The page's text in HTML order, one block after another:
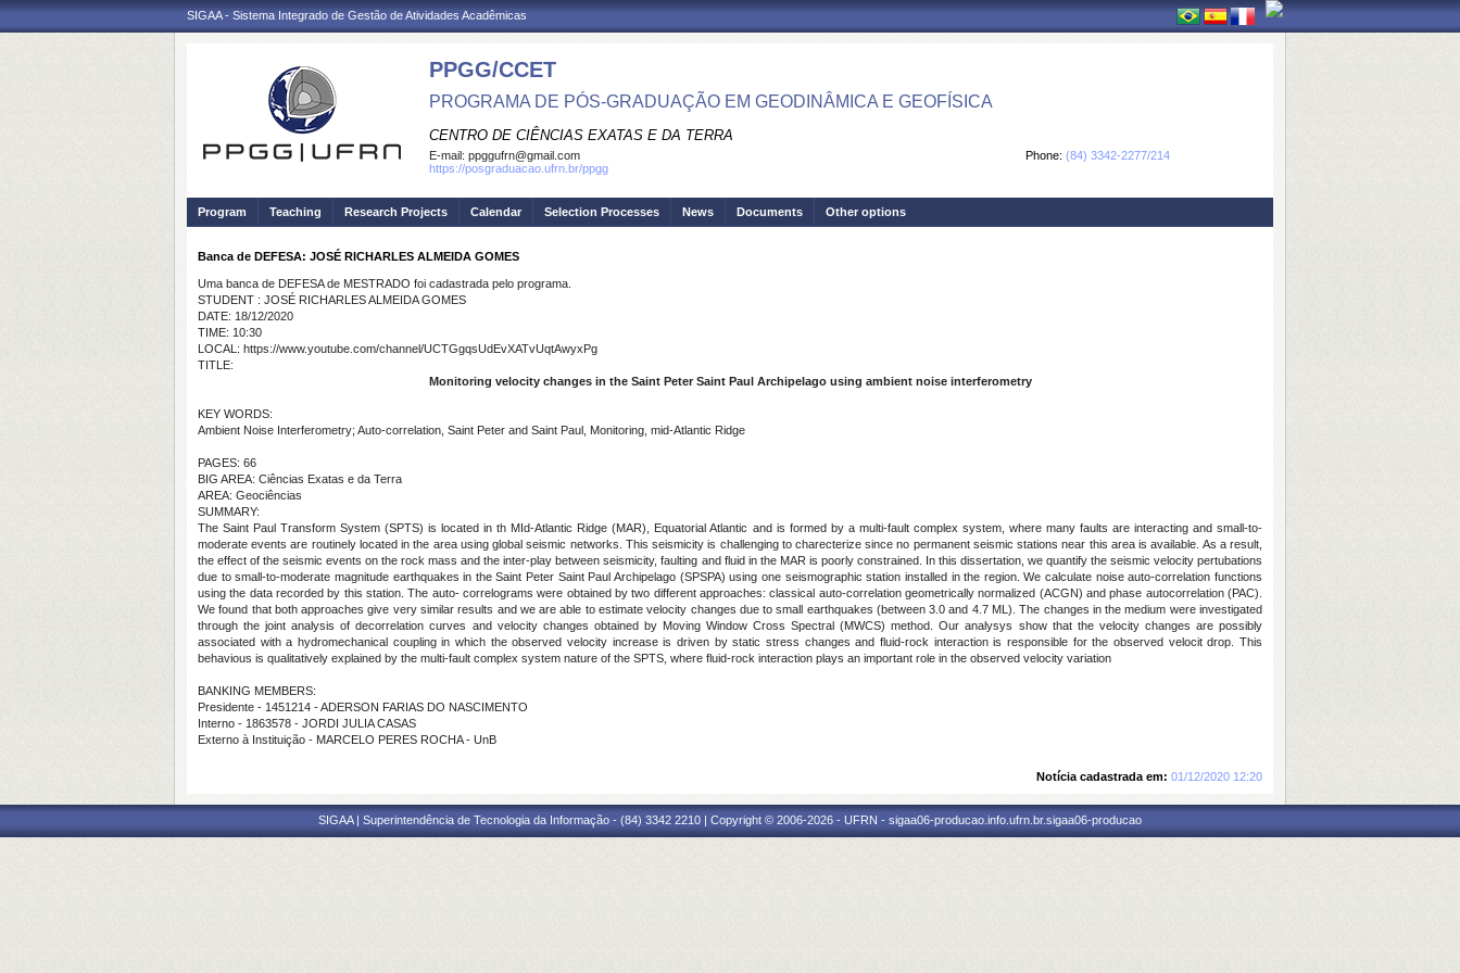
SIGAA - Sistema Integrado de Gestão de Atividades Acadêmicas
PPGG/CCET
PROGRAMA DE PÓS-GRADUAÇÃO EM GEODINÂMICA E GEOFÍSICA
CENTRO DE CIÊNCIAS EXATAS E DA TERRA
Phone: (84) 3342-2277/214
E-mail: ppggufrn@gmail.com
https://posgraduacao.ufrn.br/ppgg
Program Teaching Research Projects Calendar Selection Processes News Documents Other options
Banca de DEFESA: JOSÉ RICHARLES ALMEIDA GOMES
Uma banca de DEFESA de MESTRADO foi cadastrada pelo programa.
STUDENT : JOSÉ RICHARLES ALMEIDA GOMES
DATE: 18/12/2020
TIME: 10:30
LOCAL: https://www.youtube.com/channel/UCTGgqsUdEvXATvUqtAwyxPg
TITLE:
Monitoring velocity changes in the Saint Peter Saint Paul Archipelago using ambient noise interferometry
KEY WORDS:
Ambient Noise Interferometry; Auto-correlation, Saint Peter and Saint Paul, Monitoring, mid-Atlantic Ridge
PAGES: 66
BIG AREA: Ciências Exatas e da Terra
AREA: Geociências
SUMMARY:
The Saint Paul Transform System (SPTS) is located in th MId-Atlantic Ridge (MAR), Equatorial Atlantic and is formed by a multi-fault complex system, where many faults are interacting and small-to-
moderate events are routinely located in the area using global seismic networks. This seismicity is challenging to charecterize since no permanent seismic stations near this area is available. As a result,
the effect of the seismic events on the rock mass and the inter-play between seismicity, faulting and fluid in the MAR is poorly constrained. In this dissertation, we quantify the seismic velocity pertubations
due to small-to-moderate magnitude earthquakes in the Saint Peter Saint Paul Archipelago (SPSPA) using one seismographic station installed in the region. We calculate noise auto-correlation functions
using the data recorded by this station. The auto- correlograms were obtained by two different approaches: classical auto-correlation geometrically normalized (ACGN) and phase autocorrelation (PAC).
We found that both approaches give very similar results and we are able to estimate velocity changes due to small earthquakes (between 3.0 and 4.7 ML). The changes in the medium were investigated
through the joint analysis of decorrelation curves and velocity changes obtained by Moving Window Cross Spectral (MWCS) method. Our analysys show that the velocity changes are possibly
associated with a hydromechanical coupling in which the observed velocity increase is driven by static stress changes and fluid-rock interaction is responsible for the observed velocit drop. This
behavious is qualitatively explained by the multi-fault complex system nature of the SPTS, where fluid-rock interaction plays an important role in the observed velocity variation
BANKING MEMBERS:
Presidente - 1451214 - ADERSON FARIAS DO NASCIMENTO
Interno - 1863578 - JORDI JULIA CASAS
Externo à Instituição - MARCELO PERES ROCHA - UnB
Notícia cadastrada em: 01/12/2020 12:20
SIGAA | Superintendência de Tecnologia da Informação - (84) 3342 2210 | Copyright © 2006-2026 - UFRN - sigaa06-producao.info.ufrn.br.sigaa06-producao